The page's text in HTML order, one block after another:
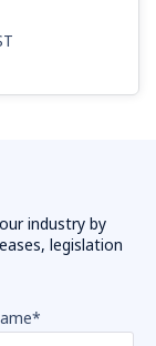
industry by
legislation
*